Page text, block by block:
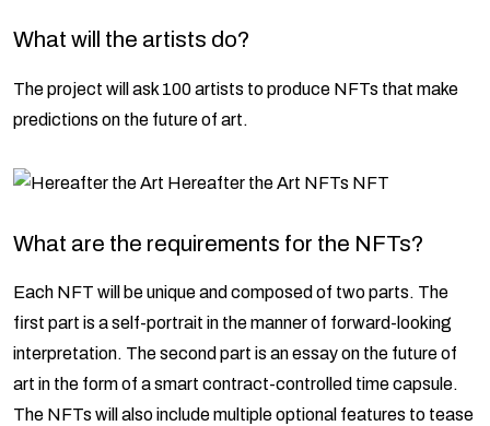
What will the artists do?
The project will ask 100 artists to produce NFTs that make
predictions on the future of art.
What are the requirements for the NFTs?
Each NFT will be unique and composed of two parts. The
first part is a self-portrait in the manner of forward-looking
interpretation. The second part is an essay on the future of
art in the form of a smart contract-controlled time capsule.
The NFTs will also include multiple optional features to tease